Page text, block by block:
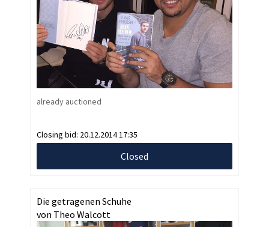
already auctioned
Closing bid: 20.12.2014 17:35
Closed
Die getragenen Schuhe
von Theo Walcott